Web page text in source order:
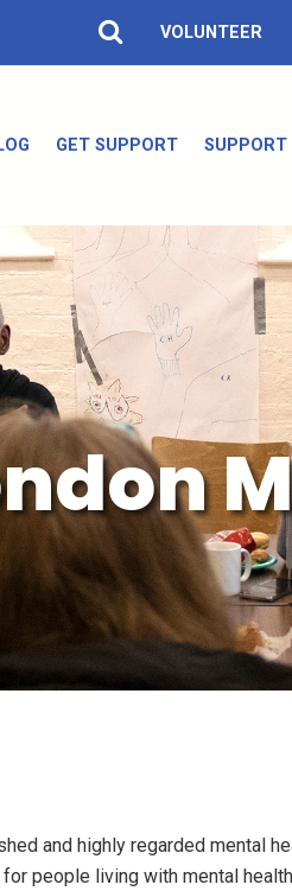
VOLUNTEER
GET SUPPORT SUPPORT
and highly regarded mental
people living with mental